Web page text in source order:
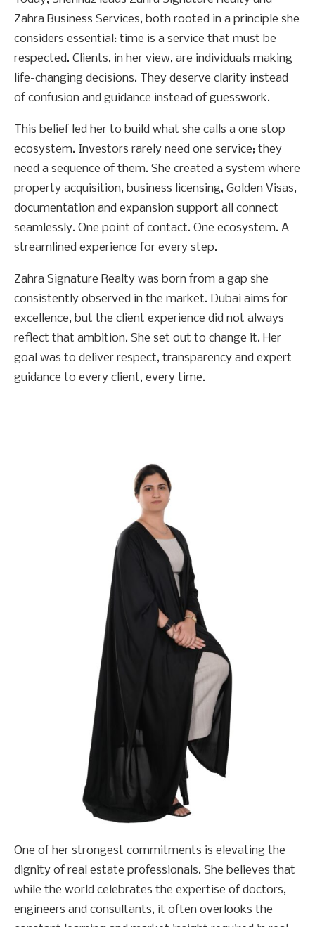
Zahra Business Services, both rooted in a principle she
considers essential: time is a service that must be
respected. Clients, in her view, are individuals making
life-changing decisions. They deserve clarity instead
of confusion and guidance instead of guesswork.
This belief led her to build what she calls a one stop
ecosystem. Investors rarely need one service; they
need a sequence of them. She created a system where
property acquisition, business licensing, Golden Visas,
documentation and expansion support all connect
seamlessly. One point of contact. One ecosystem. A
streamlined experience for every step.
Zahra Signature Realty was born from a gap she
consistently observed in the market. Dubai aims for
excellence, but the client experience did not always
reflect that ambition. She set out to change it. Her
goal was to deliver respect, transparency and expert
guidance to every client, every time.
One of her strongest commitments is elevating the
dignity of real estate professionals. She believes that
while the world celebrates the expertise of doctors,
engineers and consultants, it often overlooks the